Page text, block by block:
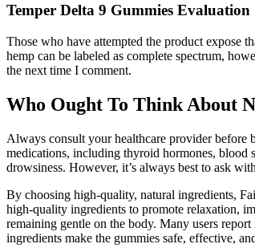
Temper Delta 9 Gummies Evaluation
Those who have attempted the product expose
hemp can be labeled as complete spectrum,
the next time I comment.
Who Ought To Think About
Always consult your healthcare provider before
medications, including thyroid hormones, blood
drowsiness. However, it’s always best to ask
By choosing high-quality, natural ingredients,
high-quality ingredients to promote relaxation,
remaining gentle on the body. Many users
ingredients make the gummies safe, effective,